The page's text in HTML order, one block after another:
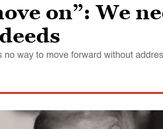
on”: We
way to move forward without